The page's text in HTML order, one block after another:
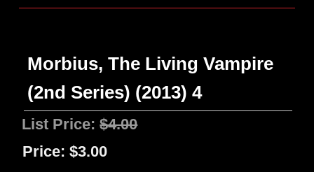
Morbius, The Living Vampire
(2nd Series) (2013) 4
List Price:$4.00
Price: $3.00